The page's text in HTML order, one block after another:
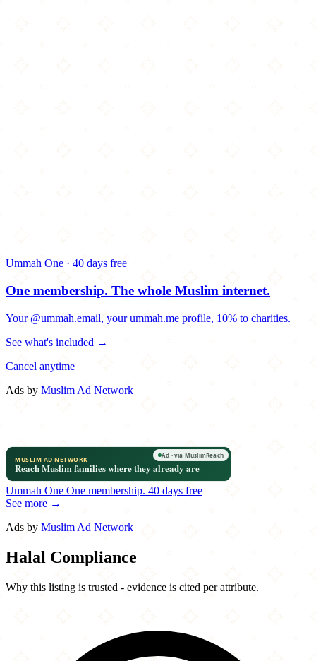
Ummah One · 40 days free
One membership. The whole Muslim internet.
Your @ummah.email, your ummah.me profile, 10% to charities.
See what's included →
Cancel anytime
Ads by Muslim Ad Network
Ummah One One membership. 40 days free
See more →
Ads by Muslim Ad Network
Halal Compliance
Why this listing is trusted - evidence is cited per attribute.